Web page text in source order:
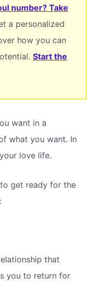
number? Take
a personalized
how you can
Start the
want in a
what you want. In
love life.
get ready for the
that
you to return for